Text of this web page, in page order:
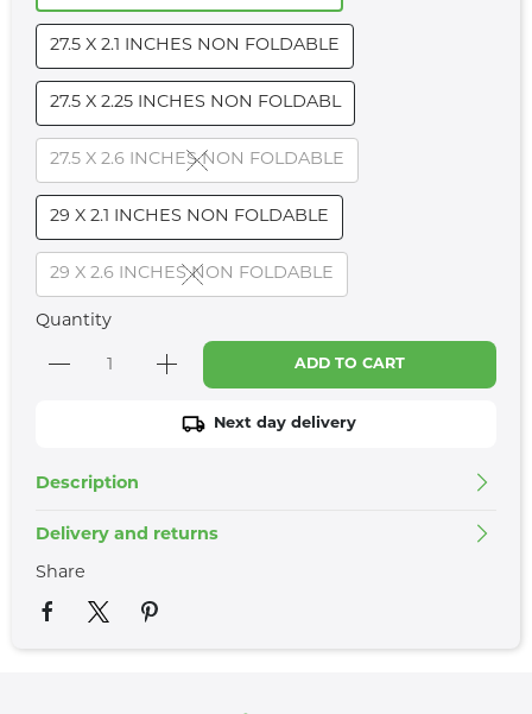
27.5 X 2.1 INCHES NON FOLDABLE
27.5 X 2.25 INCHES NON FOLDABL
27.5 X 2.6 INCHES NON FOLDABLE
29 X 2.1 INCHES NON FOLDABLE
29 X 2.6 INCHES NON FOLDABLE
Quantity
ADD TO CART
Next day delivery
Description
Delivery and returns
Share